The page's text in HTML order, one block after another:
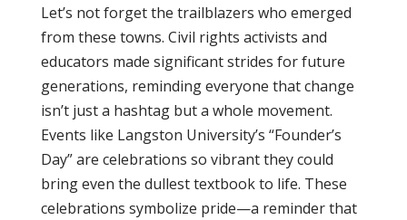
Let’s not forget the trailblazers who emerged
from these towns. Civil rights activists and
educators made significant strides for future
generations, reminding everyone that change
isn’t just a hashtag but a whole movement.
Events like Langston University’s “Founder’s
Day” are celebrations so vibrant they could
bring even the dullest textbook to life. These
celebrations symbolize pride—a reminder that